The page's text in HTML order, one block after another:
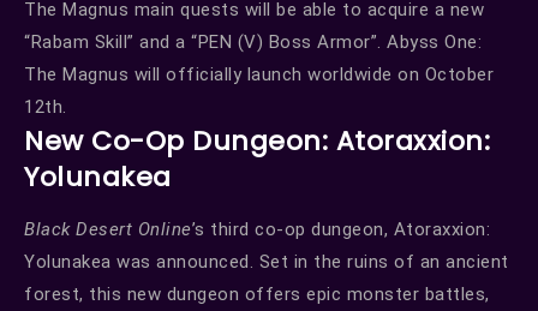
The Magnus main quests will be able to acquire a new
“Rabam Skill” and a “PEN (V) Boss Armor”. Abyss One:
The Magnus will officially launch worldwide on October
12th.
New Co-Op Dungeon: Atoraxxion:
Yolunakea
Black Desert Online’s third co-op dungeon, Atoraxxion:
Yolunakea was announced. Set in the ruins of an ancient
forest, this new dungeon offers epic monster battles,